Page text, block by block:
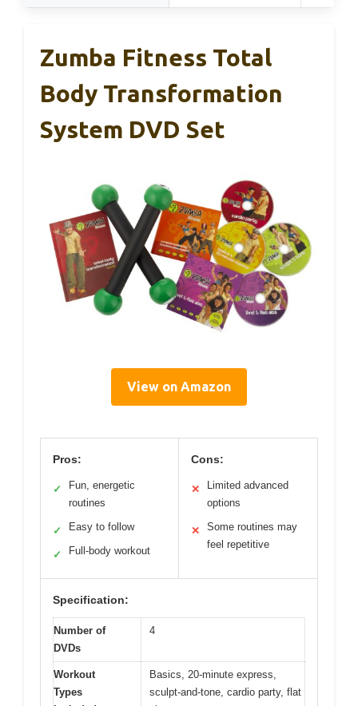
Zumba Fitness Total
Body Transformation
System DVD Set
View on Amazon
Pros:
✓
Fun, energetic
routines
✓ Easy to follow
✓ Full-body workout
Cons:
✕
Limited advanced
options
✕
Some routines may
feel repetitive
Specification:
Number of
DVDs
4
Workout
Types
Basics, 20-minute express,
sculpt-and-tone, cardio party, flat